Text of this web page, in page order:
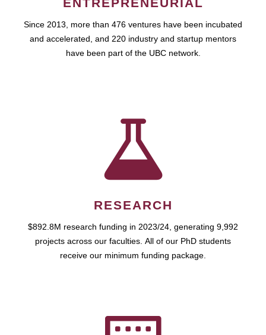
ENTREPRENEURIAL
Since 2013, more than 476 ventures have been incubated
and accelerated, and 220 industry and startup mentors
have been part of the UBC network.
RESEARCH
$892.8M research funding in 2023/24, generating 9,992
projects across our faculties. All of our PhD students
receive our minimum funding package.